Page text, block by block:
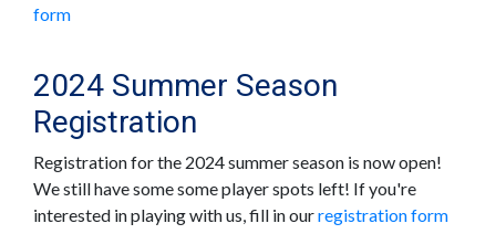
form
2024 Summer Season
Registration
Registration for the 2024 summer season is now open!
We still have some some player spots left! If you're
interested in playing with us, fill in ourregistration form